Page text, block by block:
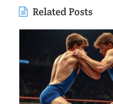
Related Posts